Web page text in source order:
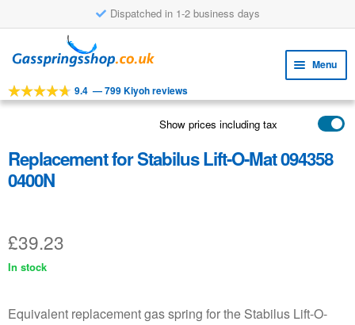
Dispatched in 1-2 business days
to
to
Menu
TOOLS
child
menu
menu
APPLICATIONS
CUSTOMER SERVICE
9.4 —799 Kiyoh reviews
Show prices including tax
Replacement for Stabilus Lift-O-Mat 094358
0400N
£39.23
In stock
Equivalent replacement gas spring for the Stabilus Lift-O-